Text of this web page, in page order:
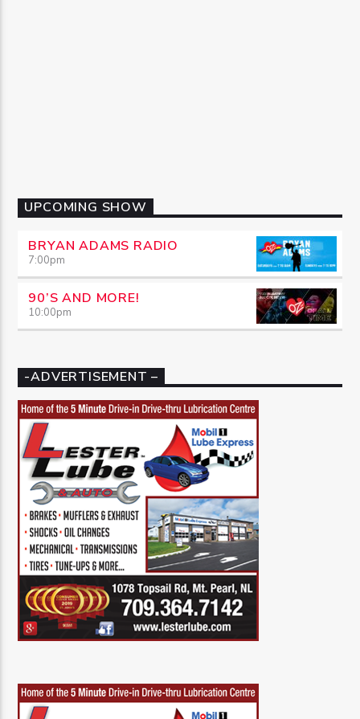
UPCOMING SHOW
BRYAN ADAMS RADIO
7:00pm
90’S AND MORE!
10:00pm
-ADVERTISEMENT –